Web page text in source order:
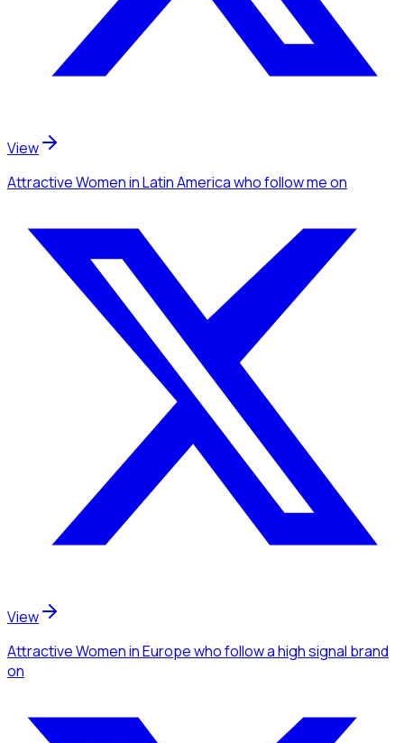
View
Attractive Womenin Latin Americawho follow meon
View
Attractive Womenin Europewho follow a high signal brand
on